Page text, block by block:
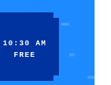
10:30 AM
FREE